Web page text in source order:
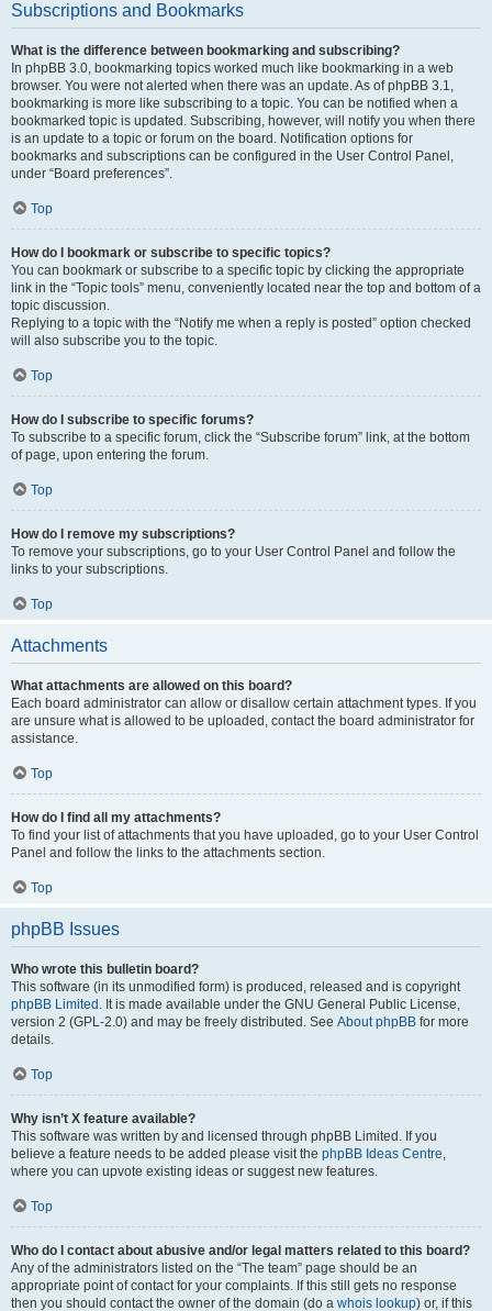
Subscriptions and Bookmarks
What is the difference between bookmarking and subscribing?
In phpBB 3.0, bookmarking topics worked much like bookmarking in a web
browser. You were not alerted when there was an update. As of phpBB 3.1,
bookmarking is more like subscribing to a topic. You can be notified when a
bookmarked topic is updated. Subscribing, however, will notify you when there
is an update to a topic or forum on the board. Notification options for
bookmarks and subscriptions can be configured in the User Control Panel,
under “Board preferences”.
Top
How do I bookmark or subscribe to specific topics?
You can bookmark or subscribe to a specific topic by clicking the appropriate
link in the “Topic tools” menu, conveniently located near the top and bottom of a
topic discussion.
Replying to a topic with the “Notify me when a reply is posted” option checked
will also subscribe you to the topic.
Top
How do I subscribe to specific forums?
To subscribe to a specific forum, click the “Subscribe forum” link, at the bottom
of page, upon entering the forum.
Top
How do I remove my subscriptions?
To remove your subscriptions, go to your User Control Panel and follow the
links to your subscriptions.
Top
Attachments
What attachments are allowed on this board?
Each board administrator can allow or disallow certain attachment types. If you
are unsure what is allowed to be uploaded, contact the board administrator for
assistance.
Top
How do I find all my attachments?
To find your list of attachments that you have uploaded, go to your User Control
Panel and follow the links to the attachments section.
Top
phpBB Issues
Who wrote this bulletin board?
This software (in its unmodified form) is produced, released and is copyright
phpBB Limited . It is made available under the GNU General Public License,
version 2 (GPL-2.0) and may be freely distributed. See About phpBB for more
details.
Top
Why isn’t X feature available?
This software was written by and licensed through phpBB Limited. If you
believe a feature needs to be added please visit the phpBB Ideas Centre,
where you can upvote existing ideas or suggest new features.
Top
Who do I contact about abusive and/or legal matters related to this board?
Any of the administrators listed on the “The team” page should be an
appropriate point of contact for your complaints. If this still gets no response
then you should contact the owner of the domain (do a whois lookup) or, if this